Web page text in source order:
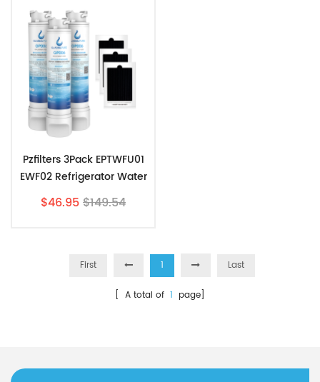
Pzfilters 3Pack EPTWFU01
EWF02 Refrigerator Water
Filter Combo With
PAULTRA Air Filter
$46.95$149.54
First 1 Last
[ A total of 1 page]